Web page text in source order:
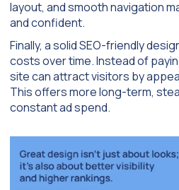
layout, and smooth navigation
and confident.
Finally, a solid SEO-friendly
costs over time. Instead of
site can attract visitors by
This offers more long-term,
constant ad spend.